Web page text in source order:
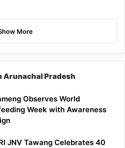
More
Arunachal Pradesh
Observes World
Week with Awareness
JNV Tawang Celebrates 40